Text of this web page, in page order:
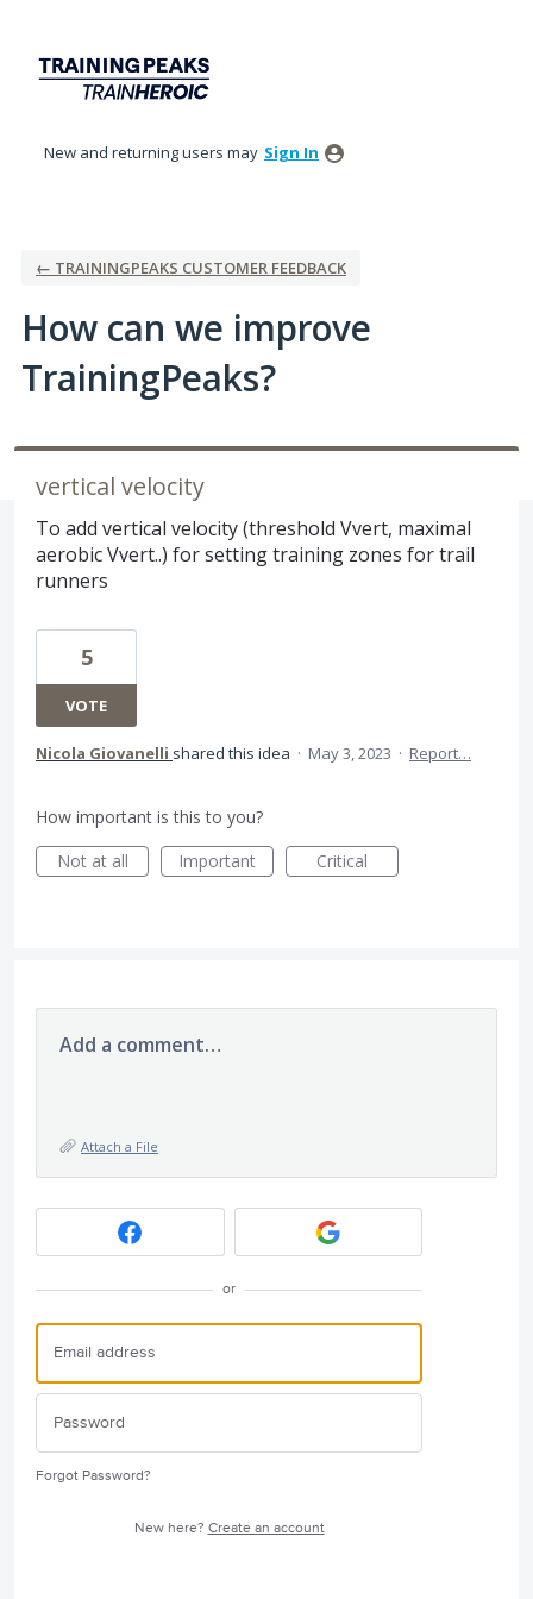
content
New and returning users may Sign In
← TRAININGPEAKS CUSTOMER FEEDBACK
How can we improve
TrainingPeaks?
vertical velocity
To add vertical velocity (threshold Vvert, maximal
aerobic Vvert..) for setting training zones for trail
runners
5
VOTE
Nicola Giovanelli shared this idea · May 3, 2023 · Report…
How important is this to you?
Not at all
Important Critical
Add a comment…
Attach a File
or
Forgot Password?
New here? Create an account